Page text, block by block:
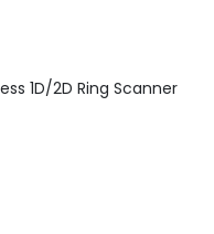
1D/2D Ring Scanner